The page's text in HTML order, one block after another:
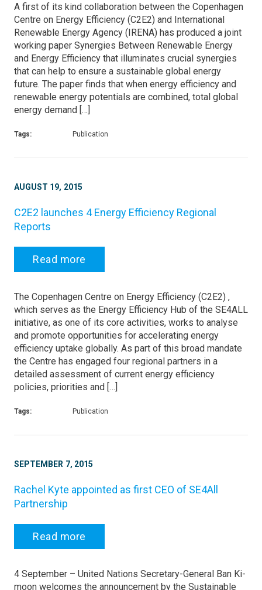
A first of its kind collaboration between the Copenhagen
Centre on Energy Efficiency (C2E2) and International
Renewable Energy Agency (IRENA) has produced a joint
working paper Synergies Between Renewable Energy
and Energy Efficiency that illuminates crucial synergies
that can help to ensure a sustainable global energy
future. The paper finds that when energy efficiency and
renewable energy potentials are combined, total global
energy demand […]
Tags: Publication
AUGUST 19, 2015
C2E2 launches 4 Energy Efficiency Regional
Reports
Read more
The Copenhagen Centre on Energy Efficiency (C2E2) ,
which serves as the Energy Efficiency Hub of the SE4ALL
initiative, as one of its core activities, works to analyse
and promote opportunities for accelerating energy
efficiency uptake globally. As part of this broad mandate
the Centre has engaged four regional partners in a
detailed assessment of current energy efficiency
policies, priorities and […]
Tags: Publication
SEPTEMBER 7, 2015
Rachel Kyte appointed as first CEO of SE4All
Partnership
Read more
4 September – United Nations Secretary-General Ban Ki-
moon welcomes the announcement by the Sustainable